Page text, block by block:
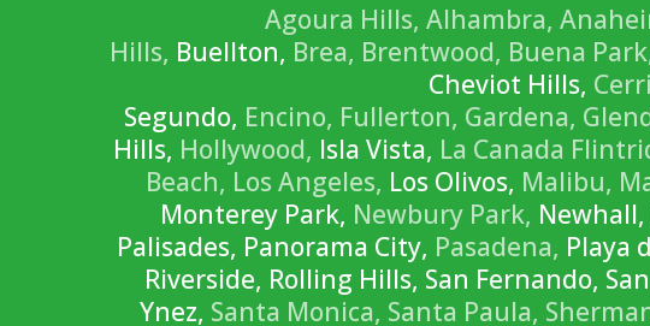
Agoura Hills, Alhambra,
Hills, Buellton, Brea, Brentwood, Buena
Cheviot Hills,
Segundo, Encino, Fullerton, Gardena,
Hills, Hollywood, Isla Vista, La Canada
Beach, Los Angeles, Los Olivos, Malibu,
Monterey Park, Newbury Park,
Palisades, Panorama City, Pasadena, Playa
Riverside, Rolling Hills, San Fernando,
Ynez, Santa Monica, Santa Paula,